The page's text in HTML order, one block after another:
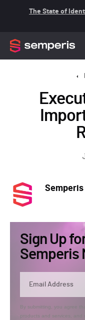
The State of
Semperis
Sign Up
Semperis
By submitting, you agree
products and services, and